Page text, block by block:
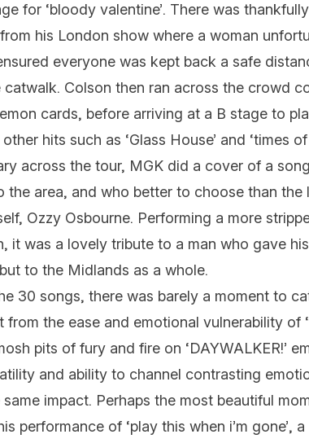
for ‘bloody valentine’. There was
his London show where a woman
everyone was kept back a safe
catwalk. Colson then ran across the crowd
cards, before arriving at a B stage to
hits such as ‘Glass House’ and ‘times
across the tour, MGK did a cover of a
the area, and who better to choose than the
Ozzy Osbourne. Performing a more
it was a lovely tribute to a man who gave
to the Midlands as a whole.
30 songs, there was barely a moment to
from the ease and emotional vulnerability of
pits of fury and fire on ‘DAYWALKER!’
and ability to channel contrasting
impact. Perhaps the most beautiful
performance of ‘play this when i’m gone’,